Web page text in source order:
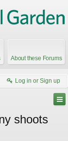
About these Forums
Log in or Sign up
shoots